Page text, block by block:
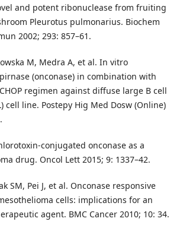
and potent ribonuclease from fruiting
Pleurotus pulmonarius. Biochem
2002; 293: 857–61.
M, Medra A, et al. In vitro
(onconase) in combination with
regimen against diffuse large B cell
cell line. Postepy Hig Med Dosw (Online)
conjugated onconase as a
drug. Oncol Lett 2015; 9: 1337–42.
SM, Pei J, et al. Onconase responsive
cells: implications for an
agent. BMC Cancer 2010; 10: 34.